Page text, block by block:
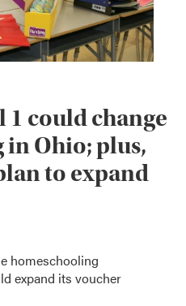
1 could change
Ohio; plus,
to expand
homeschooling
expand its voucher